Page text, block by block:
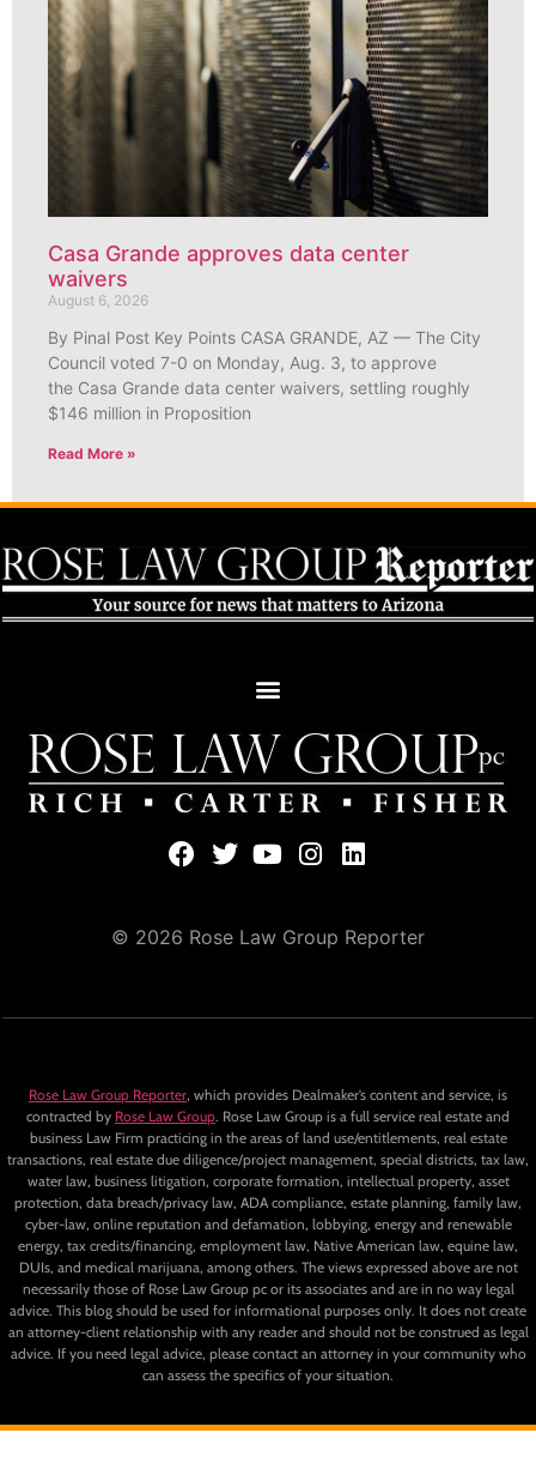
Casa Grande approves data center
waivers
August 6, 2026
By Pinal Post Key Points CASA GRANDE, AZ — The City
Council voted 7-0 on Monday, Aug. 3, to approve
the Casa Grande data center waivers, settling roughly
$146 million in Proposition
Read More »
© 2026 Rose Law Group Reporter
Rose Law Group Reporter, which provides Dealmaker’s content and service, is
contracted by Rose Law Group. Rose Law Group is a full service real estate and
business Law Firm practicing in the areas of land use/entitlements, real estate
transactions, real estate due diligence/project management, special districts, tax law,
water law, business litigation, corporate formation, intellectual property, asset
protection, data breach/privacy law, ADA compliance, estate planning, family law,
cyber-law, online reputation and defamation, lobbying, energy and renewable
energy, tax credits/financing, employment law, Native American law, equine law,
DUIs, and medical marijuana, among others. The views expressed above are not
necessarily those of Rose Law Group pc or its associates and are in no way legal
advice. This blog should be used for informational purposes only. It does not create
an attorney-client relationship with any reader and should not be construed as legal
advice. If you need legal advice, please contact an attorney in your community who
can assess the specifics of your situation.